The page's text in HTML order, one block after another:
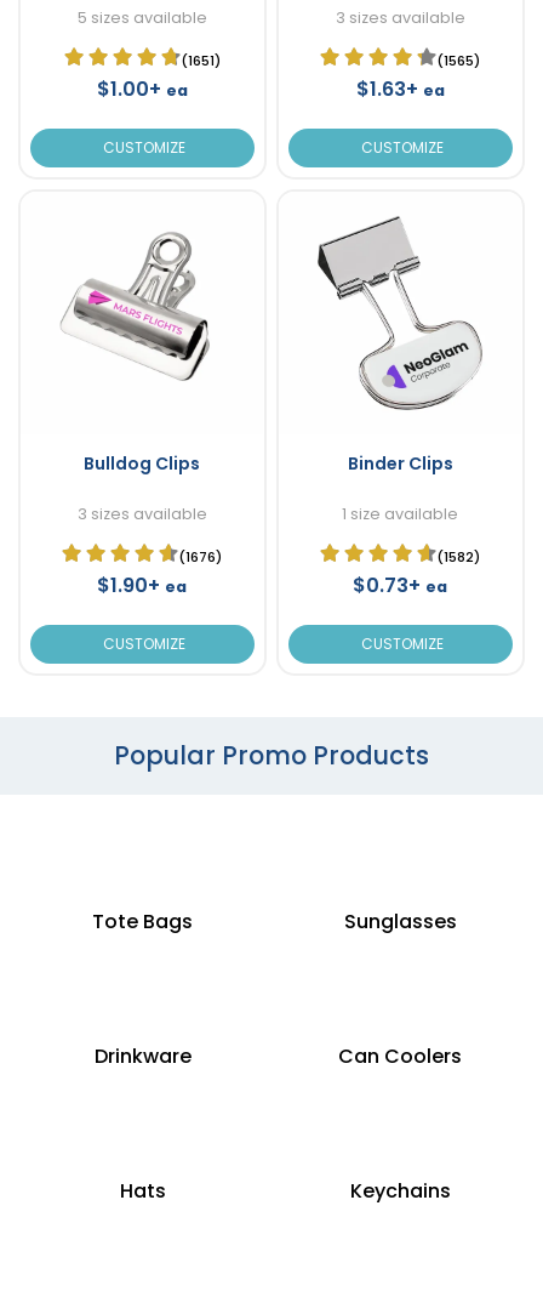
5 sizes available
(1651)
$1.00+ ea
CUSTOMIZE
3 sizes available
(1565)
$1.63+ ea
CUSTOMIZE
Bulldog Clips
3 sizes available
(1676)
$1.90+ ea
CUSTOMIZE
Binder Clips
1 size available
(1582)
$0.73+ ea
CUSTOMIZE
Popular Promo Products
Tote Bags Sunglasses
Drinkware Can Coolers
Hats Keychains